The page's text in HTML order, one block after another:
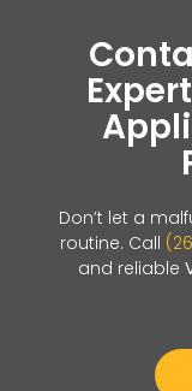
Don’t let a
routine. Call
and reliable